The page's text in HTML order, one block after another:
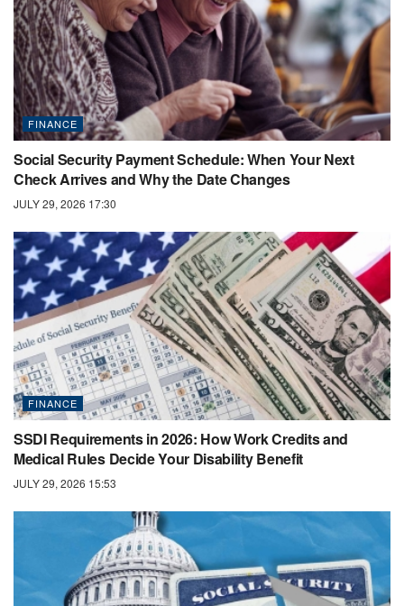
FINANCE
Social Security Payment Schedule: When Your Next
Check Arrives and Why the Date Changes
JULY 29, 2026 17:30
FINANCE
SSDI Requirements in 2026: How Work Credits and
Medical Rules Decide Your Disability Benefit
JULY 29, 2026 15:53